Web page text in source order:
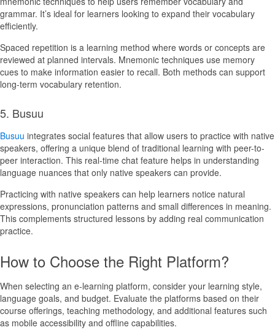
grammar. It’s ideal for learners looking to expand their vocabulary
efficiently.
Spaced repetition is a learning method where words or concepts are
reviewed at planned intervals. Mnemonic techniques use memory
cues to make information easier to recall. Both methods can support
long-term vocabulary retention.
5. Busuu
Busuu integrates social features that allow users to practice with native
speakers, offering a unique blend of traditional learning with peer-to-
peer interaction. This real-time chat feature helps in understanding
language nuances that only native speakers can provide.
Practicing with native speakers can help learners notice natural
expressions, pronunciation patterns and small differences in meaning.
This complements structured lessons by adding real communication
practice.
How to Choose the Right Platform?
When selecting an e-learning platform, consider your learning style,
language goals, and budget. Evaluate the platforms based on their
course offerings, teaching methodology, and additional features such
as mobile accessibility and offline capabilities.